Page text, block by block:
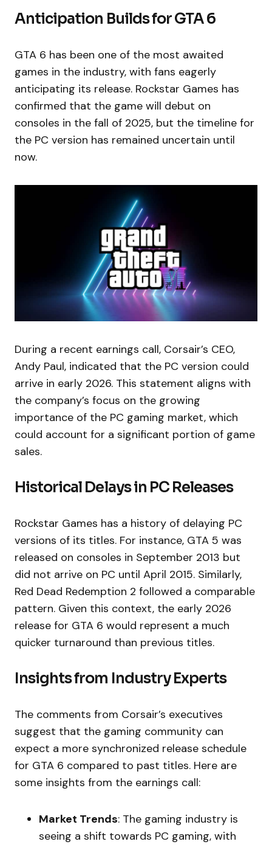
Anticipation Builds for GTA 6
GTA 6 has been one of the most awaited
games in the industry, with fans eagerly
anticipating its release. Rockstar Games has
confirmed that the game will debut on
consoles in the fall of 2025, but the timeline for
the PC version has remained uncertain until
now.
During a recent earnings call, Corsair’s CEO,
Andy Paul, indicated that the PC version could
arrive in early 2026. This statement aligns with
the company’s focus on the growing
importance of the PC gaming market, which
could account for a significant portion of game
sales.
Historical Delays in PC Releases
Rockstar Games has a history of delaying PC
versions of its titles. For instance, GTA 5 was
released on consoles in September 2013 but
did not arrive on PC until April 2015. Similarly,
Red Dead Redemption 2 followed a comparable
pattern. Given this context, the early 2026
release for GTA 6 would represent a much
quicker turnaround than previous titles.
Insights from Industry Experts
The comments from Corsair’s executives
suggest that the gaming community can
expect a more synchronized release schedule
for GTA 6 compared to past titles. Here are
some insights from the earnings call:
Market Trends: The gaming industry is
seeing a shift towards PC gaming, with